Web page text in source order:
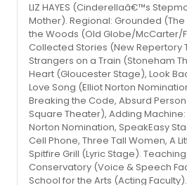
LIZ HAYES (Cinderellaâ€™s
Mother). Regional: Grounded
the Woods (Old Globe/McCarter/
Collected Stories (New Repertory
Strangers on a Train (Stoneham
Heart (Gloucester Stage), Look
Love Song (Elliot Norton
Breaking the Code, Absurd
Square Theater), Adding Machine:
Norton Nomination, SpeakEasy
Cell Phone, Three Tall Women, A
Spitfire Grill (Lyric Stage).
Conservatory (Voice & Speech
School for the Arts (Acting